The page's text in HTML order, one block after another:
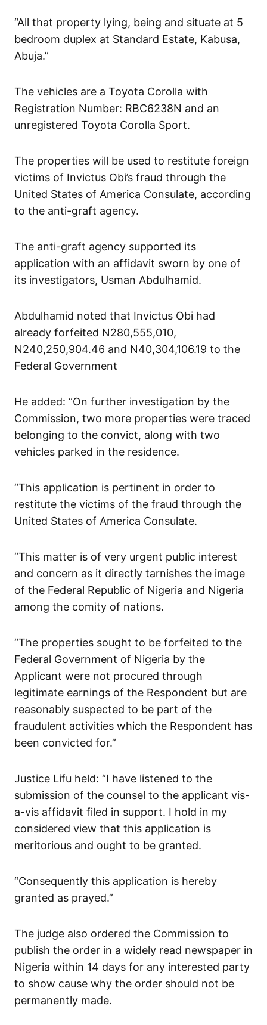
“All that property lying, being and situate at 5
bedroom duplex at Standard Estate, Kabusa,
Abuja.”
The vehicles are a Toyota Corolla with
Registration Number: RBC6238N and an
unregistered Toyota Corolla Sport.
The properties will be used to restitute foreign
victims of Invictus Obi’s fraud through the
United States of America Consulate, according
to the anti-graft agency.
The anti-graft agency supported its
application with an affidavit sworn by one of
its investigators, Usman Abdulhamid.
Abdulhamid noted that Invictus Obi had
already forfeited N280,555,010,
N240,250,904.46 and N40,304,106.19 to the
Federal Government
He added: “On further investigation by the
Commission, two more properties were traced
belonging to the convict, along with two
vehicles parked in the residence.
“This application is pertinent in order to
restitute the victims of the fraud through the
United States of America Consulate.
“This matter is of very urgent public interest
and concern as it directly tarnishes the image
of the Federal Republic of Nigeria and Nigeria
among the comity of nations.
“The properties sought to be forfeited to the
Federal Government of Nigeria by the
Applicant were not procured through
legitimate earnings of the Respondent but are
reasonably suspected to be part of the
fraudulent activities which the Respondent has
been convicted for.”
Justice Lifu held: “I have listened to the
submission of the counsel to the applicant vis-
a-vis affidavit filed in support. I hold in my
considered view that this application is
meritorious and ought to be granted.
“Consequently this application is hereby
granted as prayed.”
The judge also ordered the Commission to
publish the order in a widely read newspaper in
Nigeria within 14 days for any interested party
to show cause why the order should not be
permanently made.